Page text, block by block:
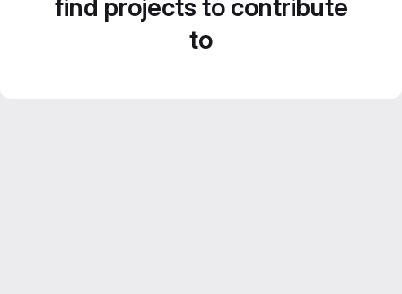
find projects to contribute
to